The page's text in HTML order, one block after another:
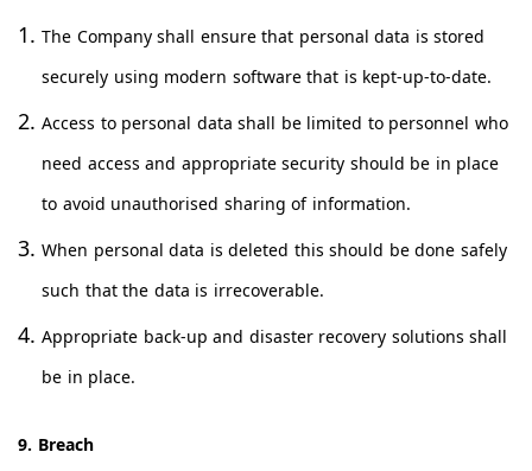
The Company shall ensure that personal data is stored
securely using modern software that is kept-up-to-date.
Access to personal data shall be limited to personnel who
need access and appropriate security should be in place
to avoid unauthorised sharing of information.
When personal data is deleted this should be done safely
such that the data is irrecoverable.
Appropriate back-up and disaster recovery solutions shall
be in place.
9. Breach